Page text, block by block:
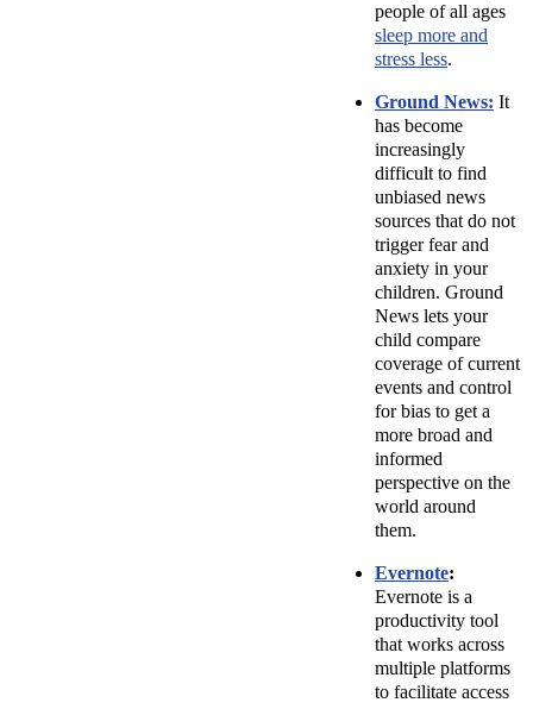
people of all ages
sleep more and
stress less.
Ground News: It
has become
increasingly
difficult to find
unbiased news
sources that do not
trigger fear and
anxiety in your
children. Ground
News lets your
child compare
coverage of current
events and control
for bias to get a
more broad and
informed
perspective on the
world around
them.
Evernote:
Evernote is a
productivity tool
that works across
multiple platforms
to facilitate access